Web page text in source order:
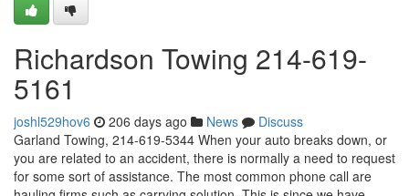
Richardson Towing 214-619-
5161
joshl529hov6 206 days ago News
Discuss
Garland Towing, 214-619-5344 When your auto breaks down, or
you are related to an accident, there is normally a need to request
for some sort of assistance. The most common phone call are